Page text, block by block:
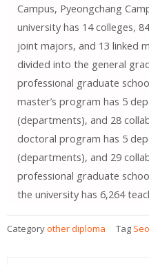
Campus, Pyeongchang
university has 14 colleges,
joint majors, and 13 linked
divided into the general
professional graduate
master’s program has 5
(departments), and 28
doctoral program has 5
(departments), and 29
professional graduate
the university has 6,264
Categoryother diploma Tag